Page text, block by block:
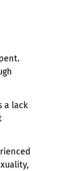
a lack